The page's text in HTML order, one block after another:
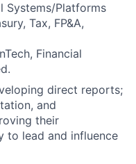
Systems/Platforms
Tax, FP&A,
Financial
direct reports;
and
their
to lead and influence